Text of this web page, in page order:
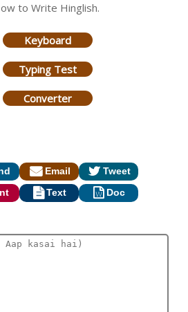
to Write Hinglish.
Keyboard
Typing Test
Converter
Email
Tweet
Text
Doc